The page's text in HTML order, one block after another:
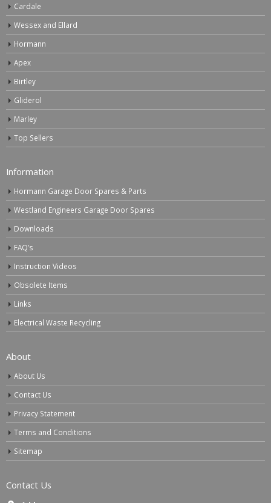
Cardale
Wessex and Ellard
Hormann
Apex
Birtley
Gliderol
Marley
Top Sellers
Information
Hormann Garage Door Spares & Parts
Westland Engineers Garage Door Spares
Downloads
FAQ’s
Instruction Videos
Obsolete Items
Links
Electrical Waste Recycling
About
About Us
Contact Us
Privacy Statement
Terms and Conditions
Sitemap
Contact Us